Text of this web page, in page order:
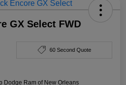
GX Select FWD
60 Second Quote
Dodge Ram of New Orleans